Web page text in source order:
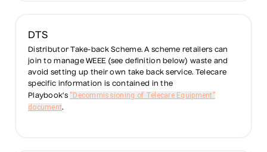
DTS
Distributor Take-back Scheme. A scheme retailers can
join to manage WEEE (see definition below) waste and
avoid setting up their own take back service. Telecare
specific information is contained in the
Playbook’s “Decommissioning of Telecare Equipment”
document.